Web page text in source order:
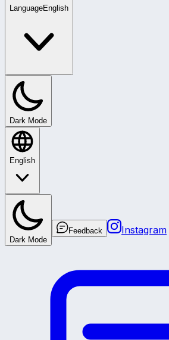
LanguageEnglish
Dark Mode
English
Dark Mode
Feedback Instagram